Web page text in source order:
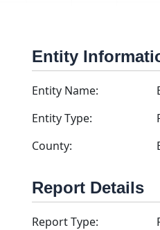
Entity
Entity Name:
Entity Type:
County:
Report Details
Report Type: